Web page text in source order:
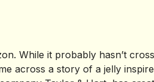
While it probably hasn’t
across a story of a jelly